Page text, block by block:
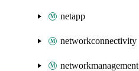
netapp
networkconnectivity
networkmanagement